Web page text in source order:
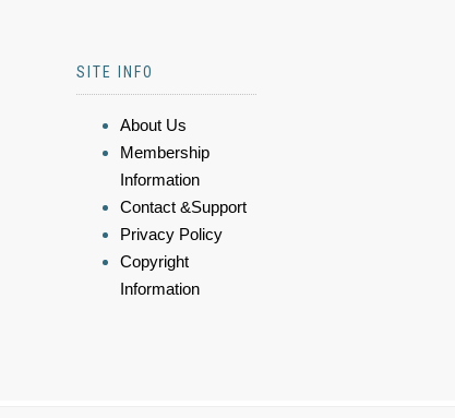
SITE INFO
About Us
Membership
Information
Contact &Support
Privacy Policy
Copyright
Information